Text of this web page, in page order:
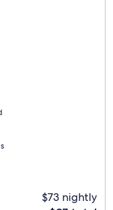
$73 nightly